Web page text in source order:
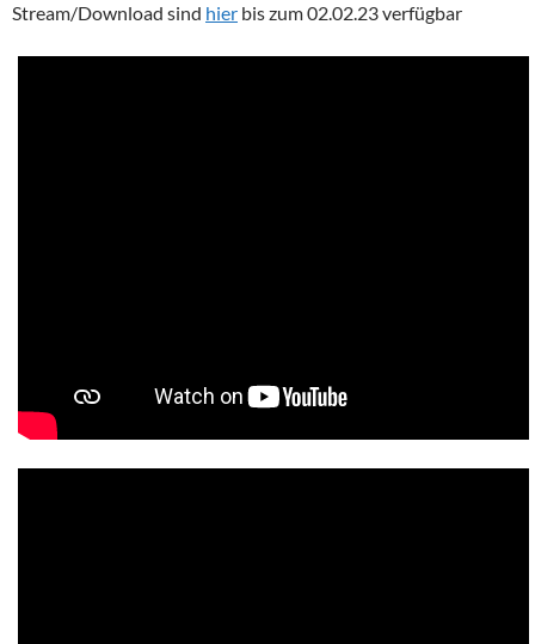
Stream/Download sind hier bis zum 02.02.23 verfügbar